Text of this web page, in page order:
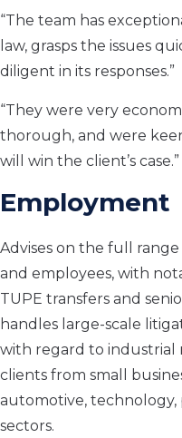
“The team has
law, grasps the issues
diligent in its responses.”
“They were very
thorough, and were
will win the client’s case.”
Employment
Advises on the full
and employees, with
TUPE transfers and
handles large-scale
with regard to industrial
clients from small
automotive,
sectors.